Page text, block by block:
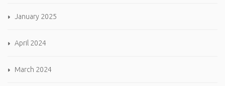
January 2025
April 2024
March 2024